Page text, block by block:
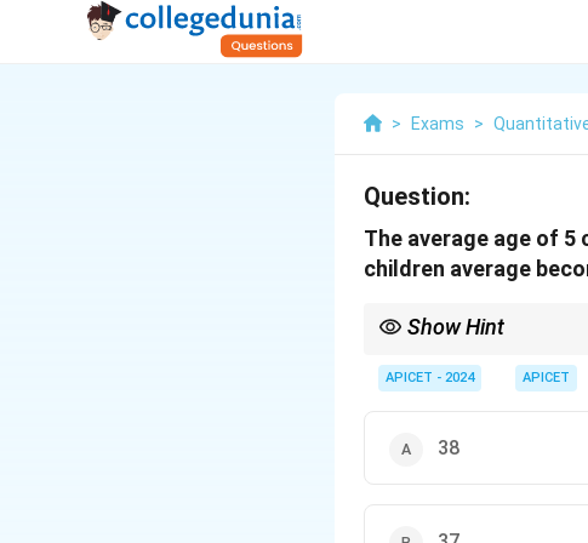
> Exams >
Question:
The average age of
children average
Show Hint
APICET - 2024 APICET
38